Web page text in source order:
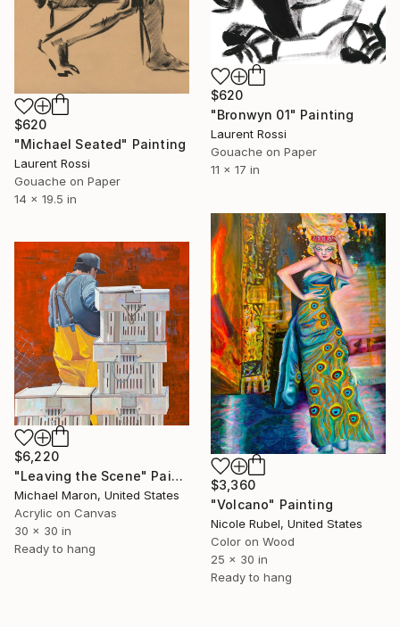
$620
"Bronwyn 01" Painting
Laurent Rossi
Gouache on Paper
11 x 17 in
$620
"Michael Seated" Painting
Laurent Rossi
Gouache on Paper
14 x 19.5 in
$3,360
"Volcano" Painting
Nicole Rubel, United States
Color on Wood
25 x 30 in
Ready to hang
$6,220
"Leaving the Scene" Painting
Michael Maron, United States
Acrylic on Canvas
30 x 30 in
Ready to hang